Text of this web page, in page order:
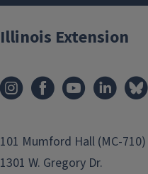
Illinois Extension
101 Mumford Hall (MC-710)
1301 W. Gregory Dr.